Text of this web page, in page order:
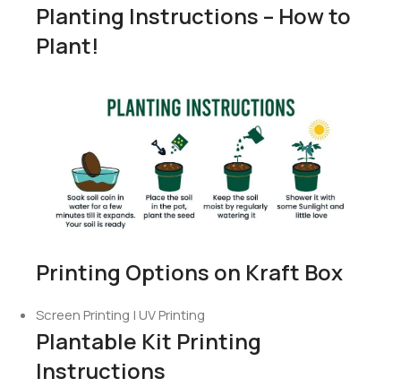
Planting Instructions – How to
Plant!
Printing Options on Kraft Box
Screen Printing | UV Printing
Plantable Kit Printing
Instructions